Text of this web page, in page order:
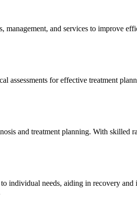
and services to improve
for effective treatment
and treatment planning. With skilled
individual needs, aiding in recovery